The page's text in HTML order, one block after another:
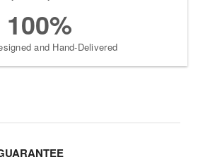
100%
and Hand-Delivered